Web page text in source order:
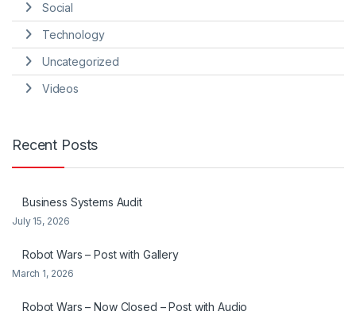
Social
Technology
Uncategorized
Videos
Recent Posts
Business Systems Audit
July 15, 2026
Robot Wars – Post with Gallery
March 1, 2026
Robot Wars – Now Closed – Post with Audio